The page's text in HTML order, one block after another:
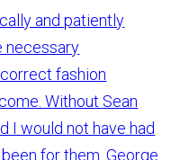
and patiently
necessary
fashion
Without Sean
I would not have had
for them. George